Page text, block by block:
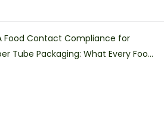
Food Contact Compliance for
Packaging: What Every Food